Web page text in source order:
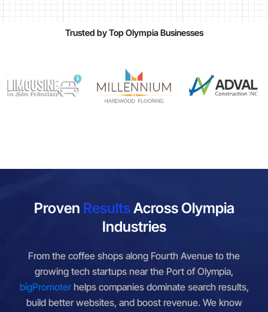
Trusted by Top Olympia Businesses
Proven ResultsAcross Olympia
Industries
From the coffee shops along Fourth Avenue to the
growing tech startups near the Port of Olympia,
bigPromoterhelps companies dominate search results,
build better websites, and boost revenue. We know